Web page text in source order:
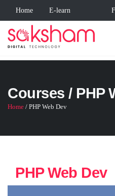
Home E-learn
Courses / PHP
Home / PHP Web Dev
PHP Web Dev